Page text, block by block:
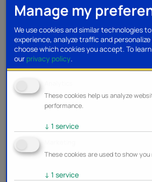
Manage my
We use cookies and similar technologies
experience, analyze traffic and
choose which cookies you accept. To
our privacy policy.
These cookies help us analyze
performance.
↓ 1 service
These cookies are used to show
↓ 1 service